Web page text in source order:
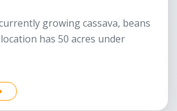
growing cassava, beans
has 50 acres under